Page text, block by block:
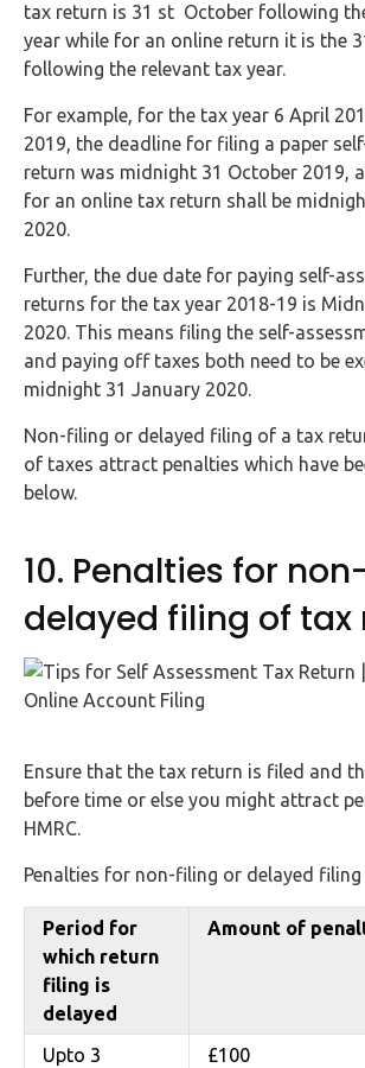
tax return is 31 st October following
year while for an online return it is the
following the relevant tax year.
For example, for the tax year 6 April
2019, the deadline for filing a paper
return was midnight 31 October 2019,
for an online tax return shall be
2020.
Further, the due date for paying self-
returns for the tax year 2018-19 is
2020. This means filing the self-
and paying off taxes both need to be
midnight 31 January 2020.
Non-filing or delayed filing of a tax
of taxes attract penalties which have
below.
10. Penalties for
delayed filing of tax
Ensure that the tax return is filed and
before time or else you might attract
HMRC.
Penalties for non-filing or delayed
Period for
which return
filing is
delayed
Amount of
Upto 3
£100